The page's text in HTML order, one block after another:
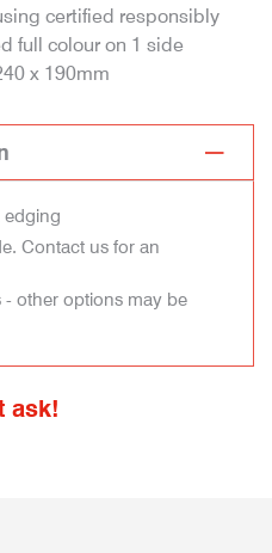
certified responsibly
full colour on 1 side
x 190mm
edging
Contact us for an
- other options may be
ask!